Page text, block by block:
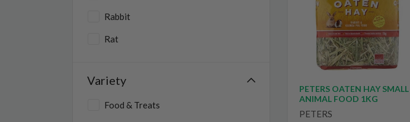
Rabbit
Rat
Small Animal
Variety
Food & Treats
PETERS OATEN HAY SMALL
ANIMAL FOOD 1KG
PETERS